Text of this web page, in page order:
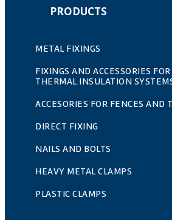
PRODUCTS
METAL FIXINGS
FIXINGS AND ACCESSORIES FOR
THERMAL INSULATION
ACCESORIES FOR FENCES AND
DIRECT FIXING
NAILS AND BOLTS
HEAVY METAL CLAMPS
PLASTIC CLAMPS